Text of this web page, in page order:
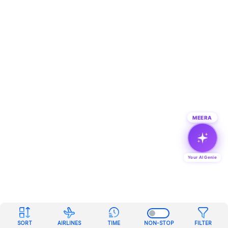
SORT AIRLINES TIME NON-STOP FILTER
MEERA
Your AI Genie